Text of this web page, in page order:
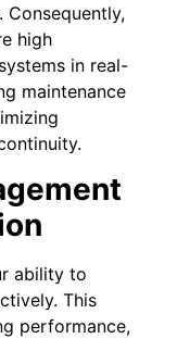
Consequently,
high
in real-
maintenance
ability to
This
performance,